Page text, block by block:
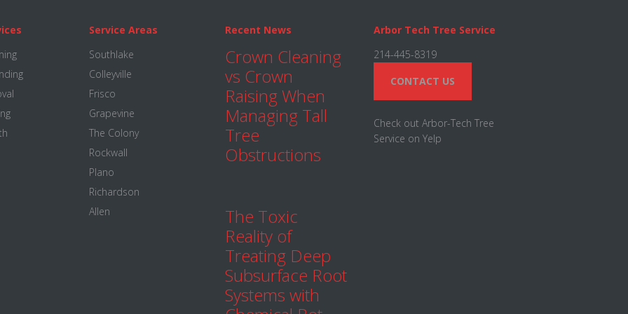
Service Areas
Southlake
Colleyville
Frisco
Grapevine
The Colony
Rockwall
Plano
Richardson
Allen
Recent News
Crown Cleaning
vs Crown
Raising When
Managing Tall
Tree
Obstructions
The Toxic
Reality of
Treating Deep
Subsurface Root
Systems with
Arbor Tech Tree Service
214-445-8319
CONTACT US
Check out Arbor-Tech Tree
Service on Yelp